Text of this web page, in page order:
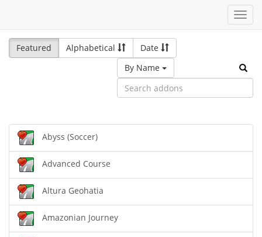
Featured
Alphabetical
Date
By Name
Abyss (Soccer)
Advanced Course
Altura Geohatia
Amazonian Journey